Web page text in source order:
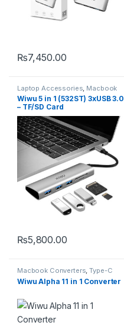
₨7,450.00
Laptop Accessories Macbook
Converters , Type-C
Wiwu 5 in 1 (532ST) 3xUSB 3.0
– TF/SD Card
₨5,800.00
Macbook Converters,Type-C
Wiwu Alpha 11 in 1 Converter